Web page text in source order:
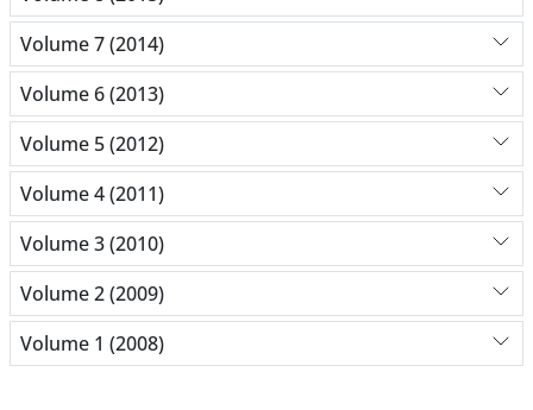
Volume 7 (2014)
Volume 6 (2013)
Volume 5 (2012)
Volume 4 (2011)
Volume 3 (2010)
Volume 2 (2009)
Volume 1 (2008)